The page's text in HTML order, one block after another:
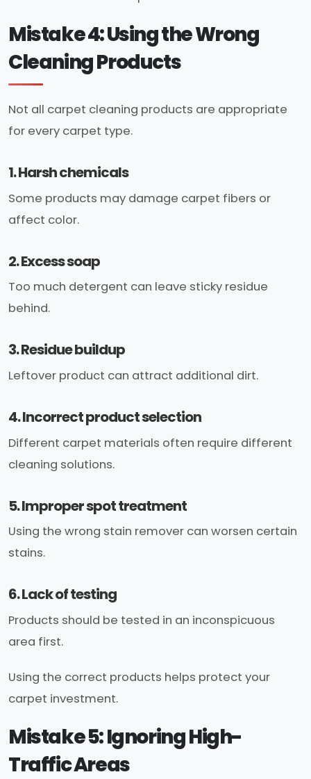
Mistake 4: Using the Wrong
Cleaning Products
Not all carpet cleaning products are appropriate
for every carpet type.
1. Harsh chemicals
Some products may damage carpet fibers or
affect color.
2. Excess soap
Too much detergent can leave sticky residue
behind.
3. Residue buildup
Leftover product can attract additional dirt.
4. Incorrect product selection
Different carpet materials often require different
cleaning solutions.
5. Improper spot treatment
Using the wrong stain remover can worsen certain
stains.
6. Lack of testing
Products should be tested in an inconspicuous
area first.
Using the correct products helps protect your
carpet investment.
Mistake 5: Ignoring High-
Traffic Areas